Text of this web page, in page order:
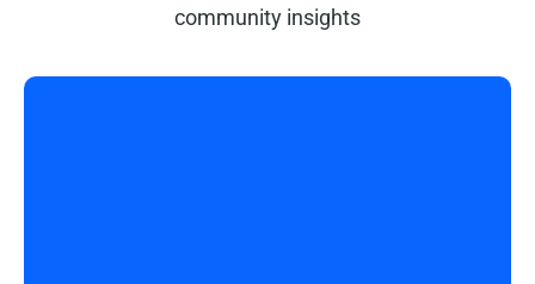
community insights